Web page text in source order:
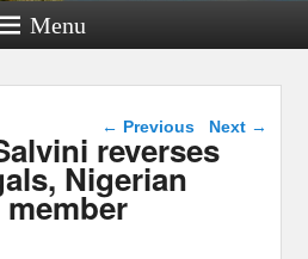
Menu
Post navigation
← Previous Next →
reverses
Nigerian